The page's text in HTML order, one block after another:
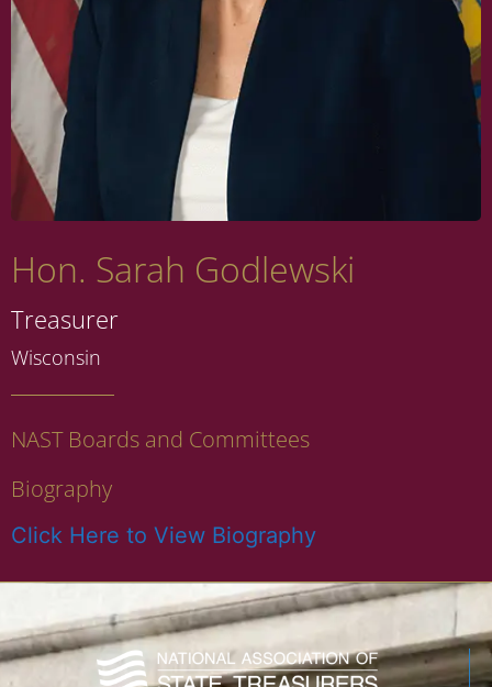
Hon. Sarah Godlewski
Treasurer
Wisconsin
NAST Boards and Committees
Biography
Click Here to View Biography